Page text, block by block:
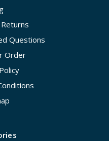
Questions
Order